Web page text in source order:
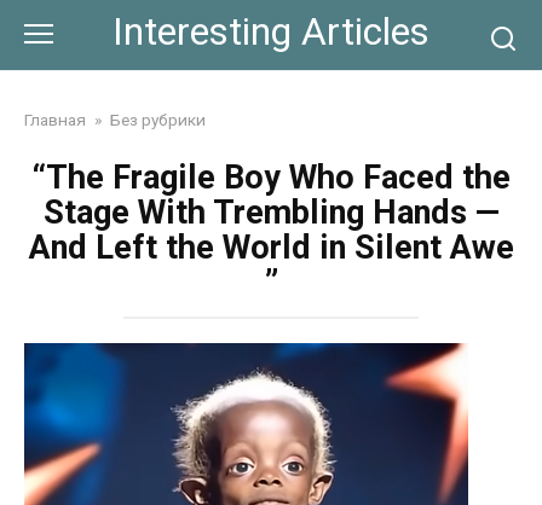
content
Interesting Articles
Главная » Без рубрики
“The Fragile Boy Who Faced the
Stage With Trembling Hands —
And Left the World in Silent Awe
”